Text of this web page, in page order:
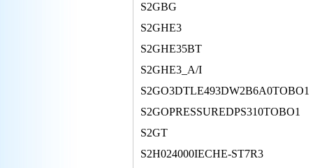
S2GBG
S2GHE3
S2GHE35BT
S2GHE3_A/I
S2GO3DTLE493DW2B6A0TOBO1
S2GOPRESSUREDPS310TOBO1
S2GT
S2H024000IECHE-ST7R3